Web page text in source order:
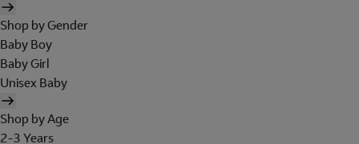
Shop by Gender
Baby Boy
Baby Girl
Unisex Baby
Shop by Age
2-3 Years